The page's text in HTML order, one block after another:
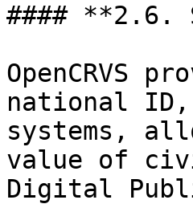
#### **2.6.
OpenCRVS
national
systems,
value of
Digital